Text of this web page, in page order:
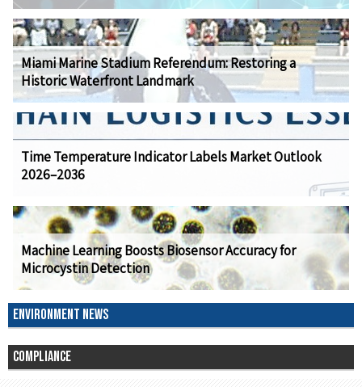
Miami Marine Stadium Referendum: Restoring a
Historic Waterfront Landmark
Time Temperature Indicator Labels Market Outlook
2026–2036
Machine Learning Boosts Biosensor Accuracy for
Microcystin Detection
ENVIRONMENT NEWS
COMPLIANCE